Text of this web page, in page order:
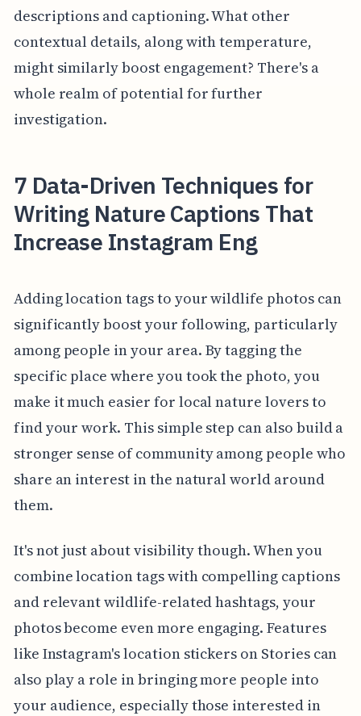
descriptions and captioning. What other
contextual details, along with temperature,
might similarly boost engagement? There's a
whole realm of potential for further
investigation.
7 Data-Driven Techniques for
Writing Nature Captions That
Increase Instagram Eng
Adding location tags to your wildlife photos can
significantly boost your following, particularly
among people in your area. By tagging the
specific place where you took the photo, you
make it much easier for local nature lovers to
find your work. This simple step can also build a
stronger sense of community among people who
share an interest in the natural world around
them.
It's not just about visibility though. When you
combine location tags with compelling captions
and relevant wildlife-related hashtags, your
photos become even more engaging. Features
like Instagram's location stickers on Stories can
also play a role in bringing more people into
your audience, especially those interested in